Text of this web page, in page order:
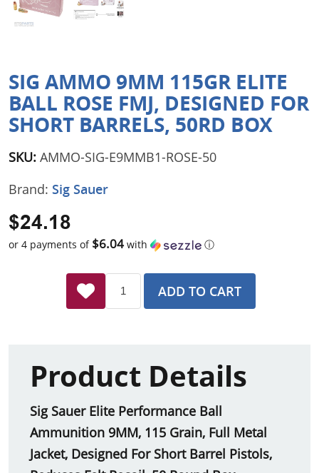
Featured Products
SIG AMMO 9MM 115GR ELITE
BALL ROSE FMJ, DESIGNED FOR
SHORT BARRELS, 50RD BOX
SKU: AMMO-SIG-E9MMB1-ROSE-50
Brand: Sig Sauer
$24.18
or 4 payments of $6.04 with ⓘ
ADD TO CART
Product Details
Sig Sauer Elite Performance Ball
Ammunition 9MM, 115 Grain, Full Metal
Jacket, Designed For Short Barrel Pistols,